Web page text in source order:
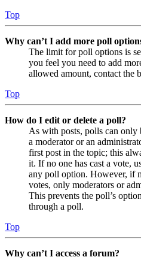
Top
Why can’t I add more poll
The limit for poll options is
you feel you need to add
allowed amount, contact the
Top
How do I edit or delete a poll?
As with posts, polls can only
a moderator or an
first post in the topic; this
it. If no one has cast a vote,
any poll option. However, if
votes, only moderators or
This prevents the poll’s
through a poll.
Top
Why can’t I access a forum?